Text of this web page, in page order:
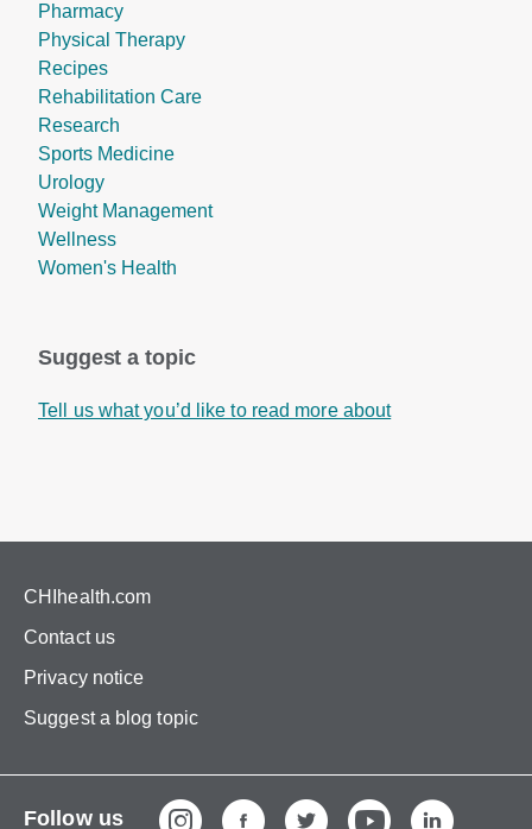
Pharmacy
Physical Therapy
Recipes
Rehabilitation Care
Research
Sports Medicine
Urology
Weight Management
Wellness
Women's Health
Suggest a topic
Tell us what you’d like to read more about
CHIhealth.com
Contact us
Privacy notice
Suggest a blog topic
Follow us